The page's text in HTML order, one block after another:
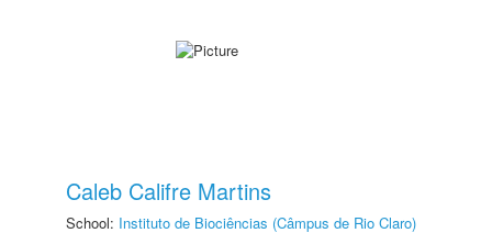
Caleb Califre Martins
School: Instituto de Biociências (Câmpus de Rio Claro)